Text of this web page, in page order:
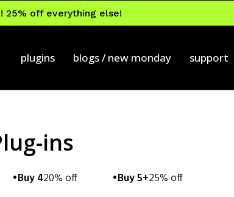
25% off everything else!
plugins blogs / new monday support
ins
Buy 420% off Buy 5+25% off